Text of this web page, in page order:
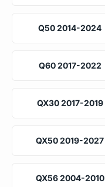
Q50 2014-2024
Q60 2017-2022
QX30 2017-2019
QX50 2019-2027
QX56 2004-2010